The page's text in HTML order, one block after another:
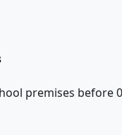
premises before